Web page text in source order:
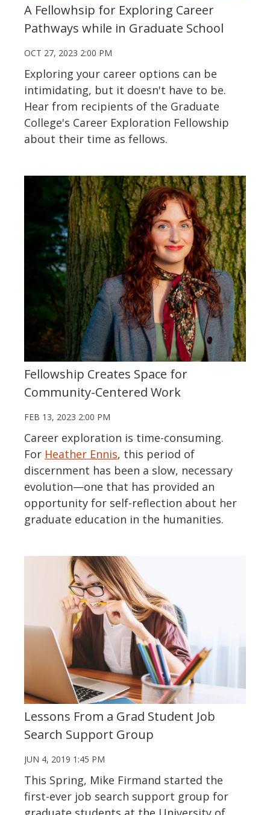
A Fellowhsip for Exploring Career
Pathways while in Graduate School
OCT 27, 2023 2:00 PM
Exploring your career options can be
intimidating, but it doesn't have to be.
Hear from recipients of the Graduate
College's Career Exploration Fellowship
about their time as fellows.
Fellowship Creates Space for
Community-Centered Work
FEB 13, 2023 2:00 PM
Career exploration is time-consuming.
For Heather Ennis, this period of
discernment has been a slow, necessary
evolution—one that has provided an
opportunity for self-reflection about her
graduate education in the humanities.
Lessons From a Grad Student Job
Search Support Group
JUN 4, 2019 1:45 PM
This Spring, Mike Firmand started the
first-ever job search support group for